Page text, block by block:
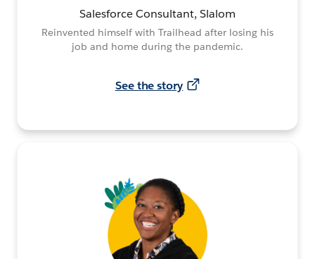
Salesforce Consultant, Slalom
Reinvented himself with Trailhead after losing his
job and home during the pandemic.
See the story